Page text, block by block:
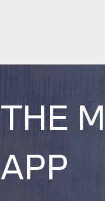
THE
APP